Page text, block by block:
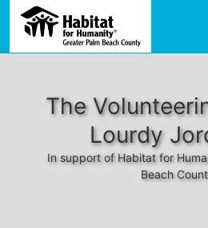
The
Lourdy
In support of Habitat for
Beach